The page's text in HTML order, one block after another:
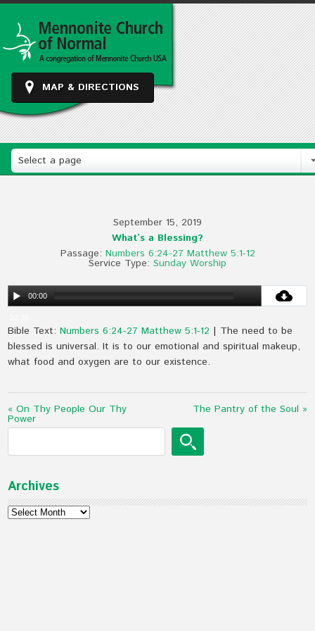
MAP & DIRECTIONS
Select a page
September 15, 2019
What’s a Blessing?
Passage: Numbers 6:24-27 Matthew 5:1-12
Service Type: Sunday Worship
00:00
Bible Text:Numbers 6:24-27 Matthew 5:1-12 | The need to be
blessed is universal. It is to our emotional and spiritual makeup,
what food and oxygen are to our existence.
« On Thy People Our Thy
Power
The Pantry of the Soul »
Archives
Archives